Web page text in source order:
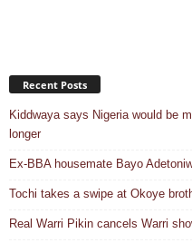
Recent Posts
Kiddwaya says Nigeria would be
longer
Ex-BBA housemate Bayo
Tochi takes a swipe at Okoye
Real Warri Pikin cancels Warri